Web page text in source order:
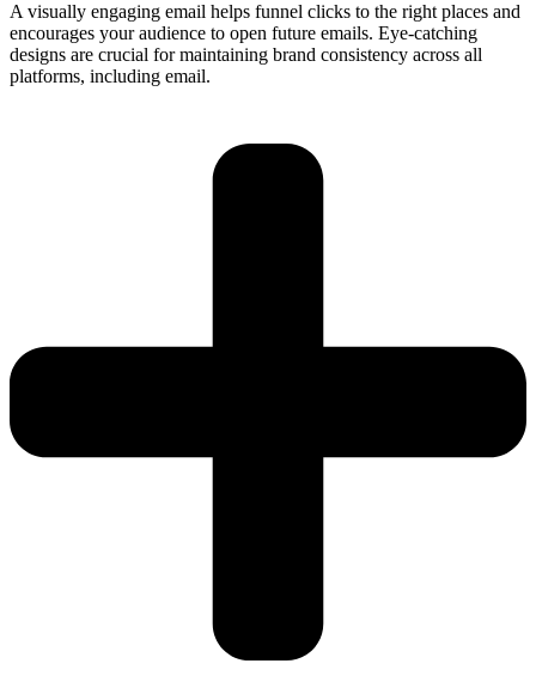
A visually engaging email helps funnel clicks to the right places and
encourages your audience to open future emails. Eye-catching
designs are crucial for maintaining brand consistency across all
platforms, including email.